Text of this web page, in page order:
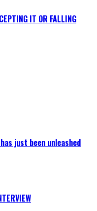
IT OR FALLING
just been unleashed